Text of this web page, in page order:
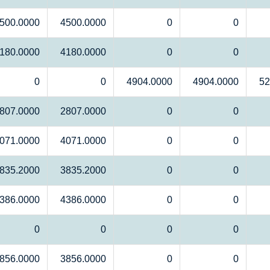
4500.0000 0 0
4180.0000 0 0
0 0 4904.0000 4904.0000
2807.0000 0 0
4071.0000 0 0
3835.2000 0 0
4386.0000 0 0
0 0 0 0
3856.0000 0 0